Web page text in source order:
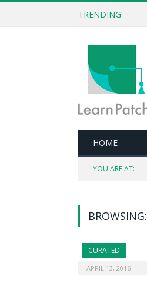
TRENDING
HOME
YOU ARE AT:
BROWSING:
CURATED
APRIL 13, 2016